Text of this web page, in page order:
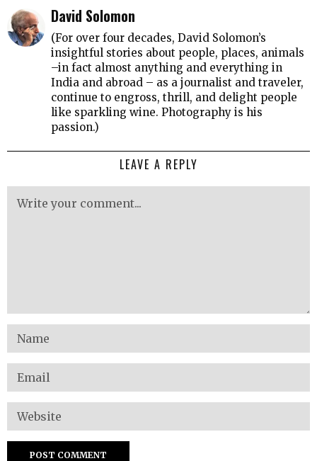
David Solomon
(For over four decades, David Solomon’s
insightful stories about people, places, animals
–in fact almost anything and everything in
India and abroad – as a journalist and traveler,
continue to engross, thrill, and delight people
like sparkling wine. Photography is his
passion.)
LEAVE A REPLY